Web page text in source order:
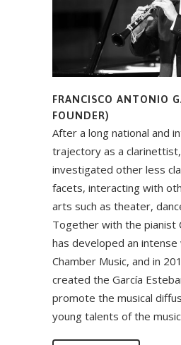
FRANCISCO ANTONIO
FOUNDER)
After a long national and
trajectory as a
investigated other less
facets, interacting with
arts such as theater,
Together with the pianist
has developed an intense
Chamber Music, and in
created the García
promote the musical
young talents of the